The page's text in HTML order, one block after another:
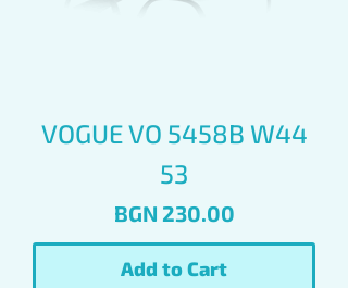
VOGUE VO 5458B W44
53
Price
BGN 230.00
Add to Cart